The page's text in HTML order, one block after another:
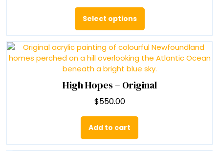
through
$90.00
Select options
This
has
multiple
variants.
The
options
may
page
High Hopes – Original
$550.00
Add to cart